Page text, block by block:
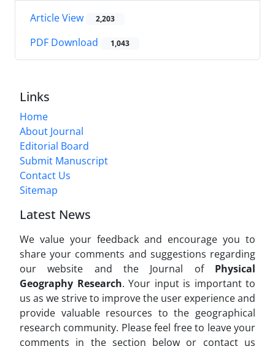
Article View 2,203
PDF Download 1,043
Links
Home
About Journal
Editorial Board
Submit Manuscript
Contact Us
Sitemap
Latest News
We value your feedback and encourage you to
share your comments and suggestions regarding
our website and the Journal of Physical
Geography Research. Your input is important to
us as we strive to improve the user experience and
provide valuable resources to the geographical
research community. Please feel free to leave your
comments in the section below or contact us